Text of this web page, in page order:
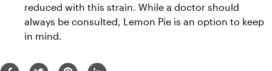
reduced with this strain. While a doctor should
always be consulted, Lemon Pie is an option to keep
in mind.